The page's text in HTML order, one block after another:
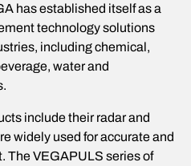
has established itself as a
technology solutions
including chemical,
water and
include their radar and
widely used for accurate and
The VEGAPULS series of